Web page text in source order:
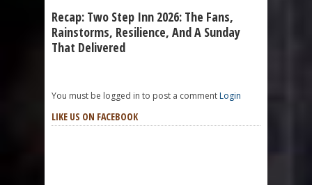
Recap: Two Step Inn 2026: The Fans,
Rainstorms, Resilience, And A Sunday
That Delivered
You must be logged in to post a commentLogin
LIKE US ON FACEBOOK